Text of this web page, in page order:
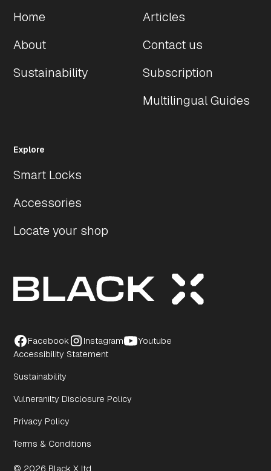
Home
About
Sustainability
Articles
Contact us
Subscription
Multilingual Guides
Explore
Smart Locks
Accessories
Locate your shop
Facebook Instagram
Youtube
Accessibility Statement
Sustainability
Vulneranilty Disclosure Policy
Privacy Policy
Terms & Conditions
© 2026 Black X ltd.